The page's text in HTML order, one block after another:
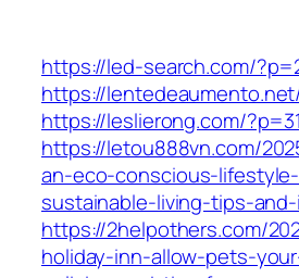
https://led-search.com/
https://
https://leslierong.com/?p=31
https://letou888vn.com/
an-eco-conscious-
sustainable-living-tips-
https://2helpothers.com/
holiday-inn-allow-pets-